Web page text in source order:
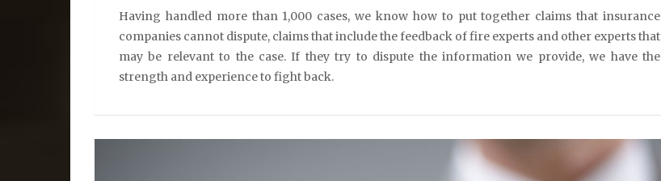
Having handled more than 1,000 cases, we know how to put together claims that insurance
companies cannot dispute, claims that include the feedback of fire experts and other experts that
may be relevant to the case. If they try to dispute the information we provide, we have the
strength and experience to fight back.